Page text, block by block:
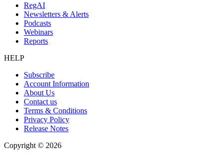
RegAI
Newsletters & Alerts
Podcasts
Webinars
Reports
HELP
Subscribe
Account Information
About Us
Contact us
Terms & Conditions
Privacy Policy
Release Notes
Copyright © 2026